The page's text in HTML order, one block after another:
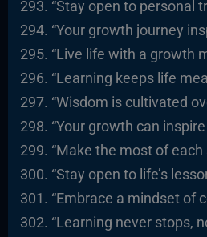
“Stay open to personal
“Your growth journey
“Live life with a growth
“Learning keeps life
“Wisdom is cultivated
“Your growth can
“Make the most of each
“Stay open to life’s
“Embrace a mindset of
“Learning never stops,